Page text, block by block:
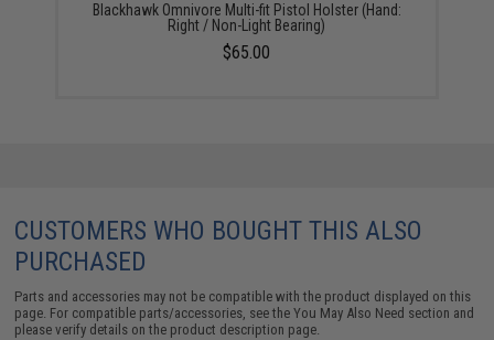
Blackhawk Omnivore Multi-fit Pistol Holster (Hand:
Right / Non-Light Bearing)
$65.00
CUSTOMERS WHO BOUGHT THIS ALSO
PURCHASED
Parts and accessories may not be compatible with the product displayed on this
page. For compatible parts/accessories, see theYou May Also Need section and
please verify details on the product description page.